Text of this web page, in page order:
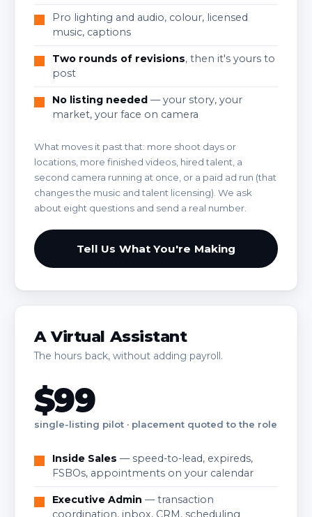
Pro lighting and audio, colour, licensed
music, captions
Two rounds of revisions, then it's yours to
post
No listing needed — your story, your
market, your face on camera
What moves it past that: more shoot days or
locations, more finished videos, hired talent, a
second camera running at once, or a paid ad run (that
changes the music and talent licensing). We ask
about eight questions and send a real number.
Tell Us What You're Making
A Virtual Assistant
The hours back, without adding payroll.
$99
single-listing pilot · placement quoted to the role
Inside Sales — speed-to-lead, expireds,
FSBOs, appointments on your calendar
Executive Admin — transaction
coordination, inbox, CRM, scheduling